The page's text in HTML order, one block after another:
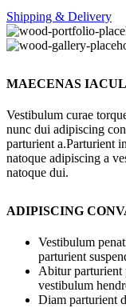
Shipping & Delivery
MAECENAS
Vestibulum curae
nunc dui adipiscing
parturient a.Parturient
natoque adipiscing a
natoque dui.
ADIPISCING
Vestibulum
parturient
Abitur parturient
vestibulum
Diam parturient